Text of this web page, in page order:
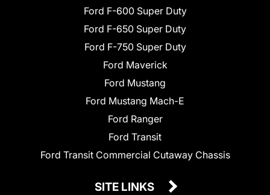
Ford F-600 Super Duty
Ford F-650 Super Duty
Ford F-750 Super Duty
Ford Maverick
Ford Mustang
Ford Mustang Mach-E
Ford Ranger
Ford Transit
Ford Transit Commercial Cutaway Chassis
SITE LINKS